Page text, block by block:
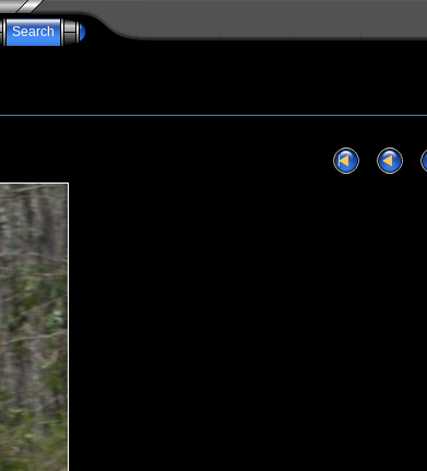
Search